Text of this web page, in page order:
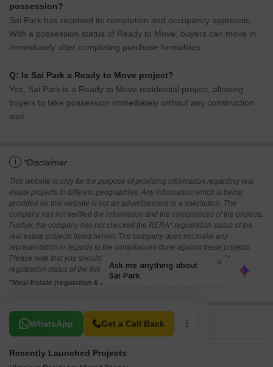
possession?
Sai Park has received its completion and occupancy approvals.
With a possession status of Ready to Move, buyers can move in
immediately after completing purchase formalities.
Q: Is Sai Park a Ready to Move project?
Yes, Sai Park is a Ready to Move residential project, allowing
buyers to take possession immediately without any construction
wait.
i *Disclaimer
This website is only for the purpose of providing information regarding real
estate projects in different geographies. Any information which is being
provided on this website is not an advertisement or a solicitation. The
company has not verified the information and the compliances of the projects.
Further, the company has not checked the RERA* registration status of the
real estate projects listed herein. The company does not make any
representation in regards to the compliances done against these projects.
Please note that you should make yourself aware about the RERA*
registration status of the listed real estate projects.
*Real Estate (regulation & development) act 2016.
WhatsApp Get a Call Back
Related To Your Search
Recently Launched Projects